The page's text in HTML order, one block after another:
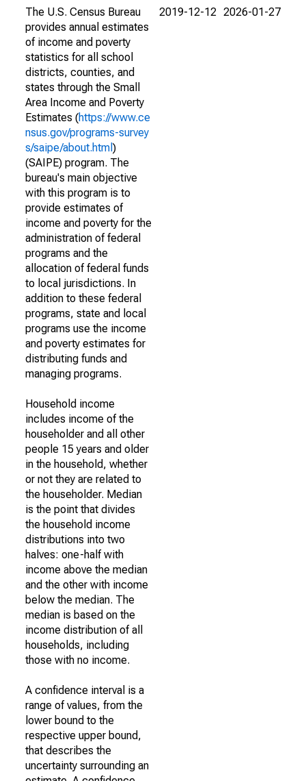
The U.S. Census Bureau
provides annual estimates
of income and poverty
statistics for all school
districts, counties, and
states through the Small
Area Income and Poverty
Estimates (https://www.ce
nsus.gov/programs-survey
s/saipe/about.html )
(SAIPE) program. The
bureau's main objective
with this program is to
provide estimates of
income and poverty for the
administration of federal
programs and the
allocation of federal funds
to local jurisdictions. In
addition to these federal
programs, state and local
programs use the income
and poverty estimates for
distributing funds and
managing programs.
Household income
includes income of the
householder and all other
people 15 years and older
in the household, whether
or not they are related to
the householder. Median
is the point that divides
the household income
distributions into two
halves: one-half with
income above the median
and the other with income
below the median. The
median is based on the
income distribution of all
households, including
those with no income.
A confidence interval is a
range of values, from the
lower bound to the
respective upper bound,
that describes the
uncertainty surrounding an
2019-12-12 2026-01-27